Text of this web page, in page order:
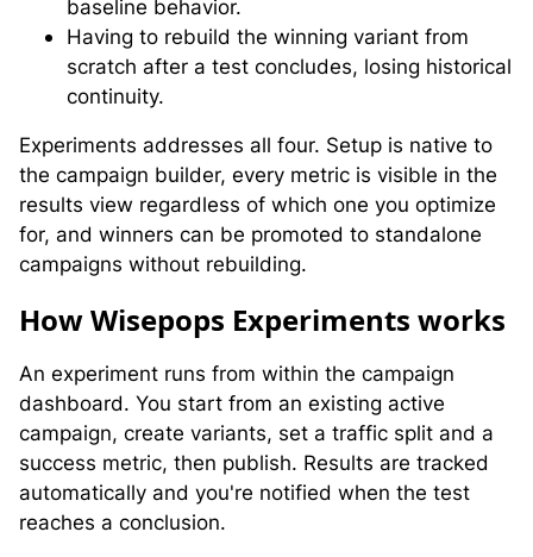
baseline behavior.
Having to rebuild the winning variant from
scratch after a test concludes, losing historical
continuity.
Experiments addresses all four. Setup is native to
the campaign builder, every metric is visible in the
results view regardless of which one you optimize
for, and winners can be promoted to standalone
campaigns without rebuilding.
How Wisepops Experiments works
An experiment runs from within the campaign
dashboard. You start from an existing active
campaign, create variants, set a traffic split and a
success metric, then publish. Results are tracked
automatically and you're notified when the test
reaches a conclusion.